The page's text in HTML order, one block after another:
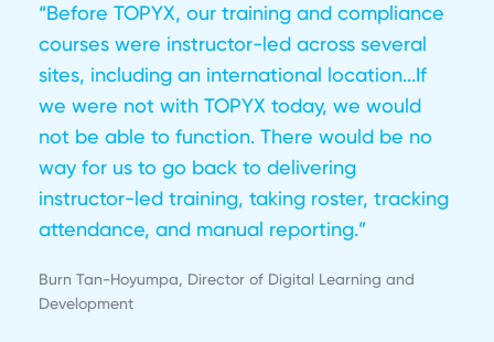
“Before TOPYX, our training and compliance
courses were instructor-led across several
sites, including an international location...If
we were not with TOPYX today, we would
not be able to function. There would be no
way for us to go back to delivering
instructor-led training, taking roster, tracking
attendance, and manual reporting.”
Burn Tan-Hoyumpa, Director of Digital Learning and
Development